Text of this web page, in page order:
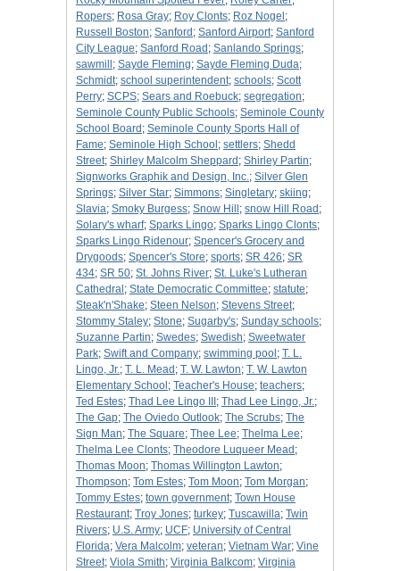
Ropers; Rosa Gray; Roy Clonts; Roz Nogel ;
Russell Boston; Sanford ; Sanford Airport; Sanford
City League; Sanford Road ; Sanlando Springs;
sawmill ; Sayde Fleming; Sayde Fleming Duda;
Schmidt; school superintendent; schools; Scott
Perry; SCPS; Sears and Roebuck; segregation;
Seminole County Public Schools; Seminole County
School Board ; Seminole County Sports Hall of
Fame; Seminole High School ; settlers; Shedd
Street; Shirley Malcolm Sheppard ; Shirley Partin;
Signworks Graphik and Design, Inc.; Silver Glen
Springs; Silver Star; Simmons; Singletary; skiing;
Slavia; Smoky Burgess; Snow Hill ; snow Hill Road ;
Solary's wharf; Sparks Lingo; Sparks Lingo Clonts;
Sparks Lingo Ridenour; Spencer's Grocery and
Drygoods; Spencer's Store; sports; SR 426; SR
434; SR 50; St. Johns River; St. Luke's Lutheran
Cathedral ; State Democratic Committee; statute;
Steak'n'Shake; Steen Nelson; Stevens Street;
Stommy Staley; Stone; Sugarby's; Sunday schools;
Suzanne Partin; Swedes; Swedish; Sweetwater
Park; Swift and Company; swimming pool ; T. L.
Lingo, Jr.; T. L. Mead ; T. W. Lawton; T. W. Lawton
Elementary School ; Teacher's House; teachers;
Ted Estes; Thad Lee Lingo III ; Thad Lee Lingo, Jr.;
The Gap; The Oviedo Outlook; The Scrubs; The
Sign Man; The Square; Thee Lee; Thelma Lee;
Thelma Lee Clonts; Theodore Luqueer Mead ;
Thomas Moon; Thomas Willington Lawton;
Thompson; Tom Estes; Tom Moon; Tom Morgan;
Tommy Estes; town government; Town House
Restaurant; Troy Jones; turkey; Tuscawilla; Twin
Rivers; U.S. Army; UCF; University of Central
Florida; Vera Malcolm; veteran; Vietnam War; Vine
Street; Viola Smith; Virginia Balkcom; Virginia